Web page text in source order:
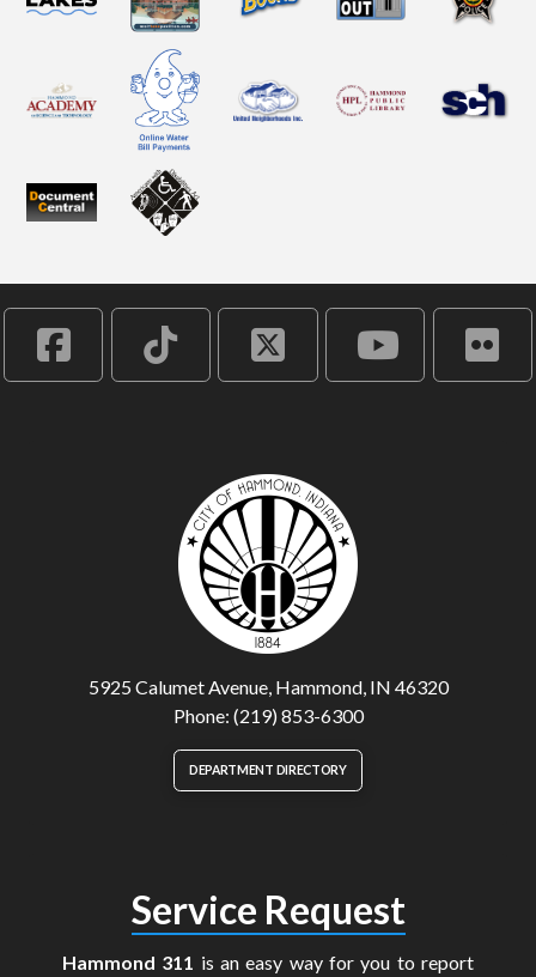
5925 Calumet Avenue, Hammond, IN 46320
Phone: (219) 853-6300
DEPARTMENT DIRECTORY
Service Request
Hammond 311 is an easy way for you to report